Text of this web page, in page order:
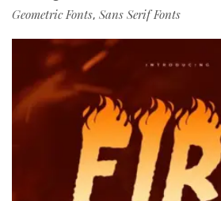
Geometric Fonts, Sans Serif Fonts